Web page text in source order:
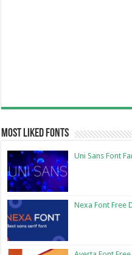
Most Liked Fonts
Uni Sans Font
Nexa Font Free